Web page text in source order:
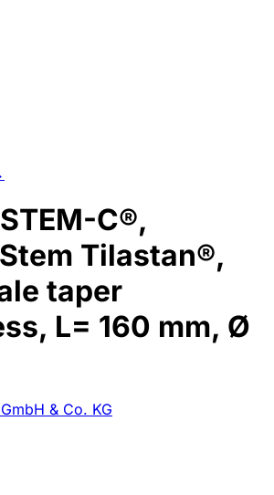
C®,
Tilastan®,
taper
L= 160 mm, Ø
& Co. KG